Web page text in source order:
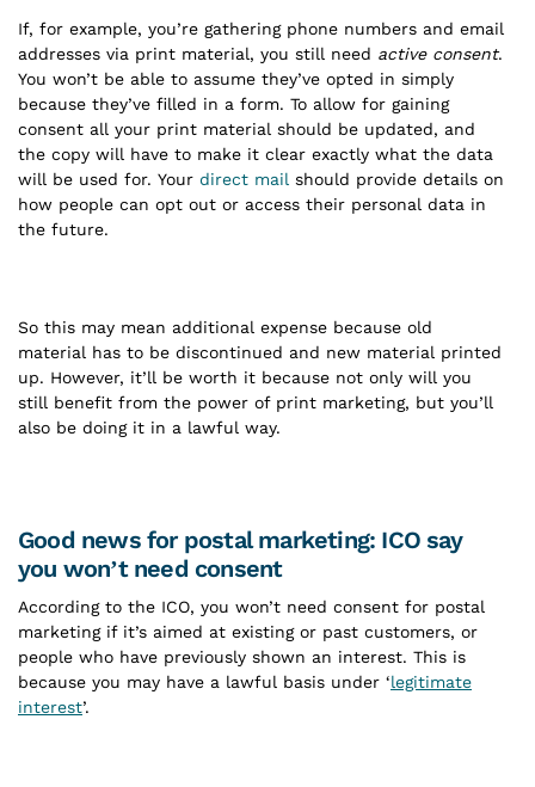
If, for example, you’re gathering phone numbers and email
addresses via print material, you still need active consent.
You won’t be able to assume they’ve opted in simply
because they’ve filled in a form. To allow for gaining
consent all your print material should be updated, and
the copy will have to make it clear exactly what the data
will be used for. Your direct mail should provide details on
how people can opt out or access their personal data in
the future.
So this may mean additional expense because old
material has to be discontinued and new material printed
up. However, it’ll be worth it because not only will you
still benefit from the power of print marketing, but you’ll
also be doing it in a lawful way.
Good news for postal marketing: ICO say
you won’t need consent
According to the ICO, you won’t need consent for postal
marketing if it’s aimed at existing or past customers, or
people who have previously shown an interest. This is
because you may have a lawful basis under ‘legitimate
interest’.